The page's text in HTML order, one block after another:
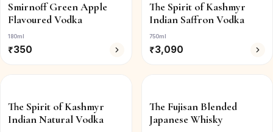
Smirnoff Green Apple
Flavoured Vodka
180ml
₹350
The Spirit of Kashmyr
Indian Saffron Vodka
750ml
₹3,090
The Spirit of Kashmyr
Indian Natural Vodka
The Fujisan Blended
Japanese Whisky